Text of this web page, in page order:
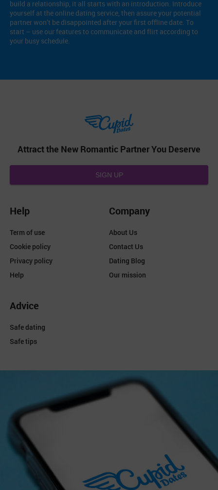
build a relationship, it all starts with an introduction. Introduce
yourself at the online dating service, then assure your potential
partner won’t be disappointed after your first offline date. To
start – use our features to communicate and flirt according to
your busy schedule.
Attract the New Romantic Partner You Deserve
SIGN UP
Help
Term of use
Cookie policy
Privacy policy
Help
Company
About Us
Contact Us
Dating Blog
Our mission
Advice
Safe dating
Safe tips